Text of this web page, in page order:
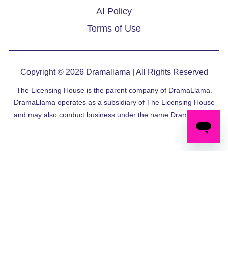
AI Policy
Terms of Use
Copyright © 2026 Dramallama | All Rights Reserved
The Licensing House is the parent company of DramaLlama.
DramaLlama operates as a subsidiary of The Licensing House
and may also conduct business under the name DramaLlama.